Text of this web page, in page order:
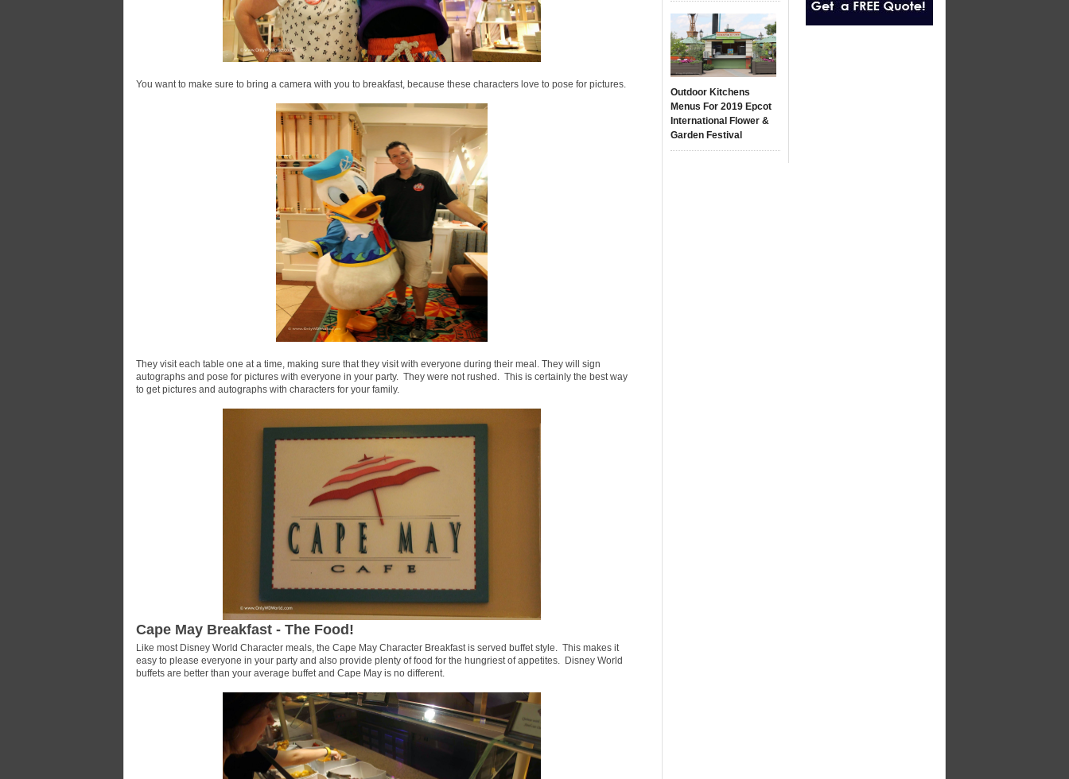
You want to make sure to bring a camera with you to breakfast, because these characters love to pose for pictures.
They visit each table one at a time, making sure that they visit with everyone during their meal. They will sign
autographs and pose for pictures with everyone in your party. They were not rushed. This is certainly the best way
to get pictures and autographs with characters for your family.
Cape May Breakfast - The Food!
Like most Disney World Character meals, the Cape May Character Breakfast is served buffet style. This makes it
easy to please everyone in your party and also provide plenty of food for the hungriest of appetites. Disney World
buffets are better than your average buffet and Cape May is no different.
Outdoor Kitchens
Menus For 2019 Epcot
International Flower &
Garden Festival